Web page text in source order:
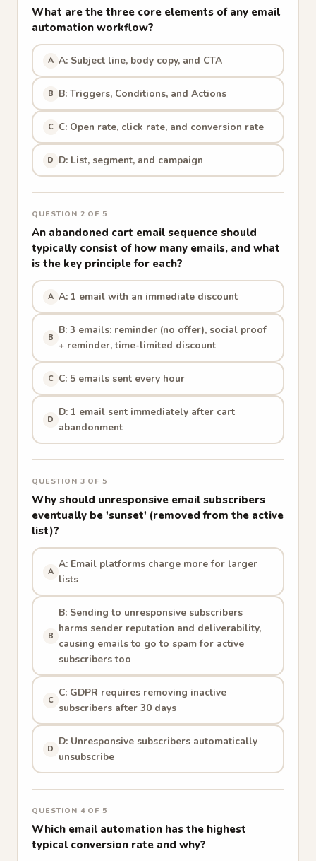
What are the three core elements of any email
automation workflow?
A A: Subject line, body copy, and CTA
B B: Triggers, Conditions, and Actions
C C: Open rate, click rate, and conversion rate
D D: List, segment, and campaign
QUESTION 2 OF 5
An abandoned cart email sequence should
typically consist of how many emails, and what
is the key principle for each?
A A: 1 email with an immediate discount
B
B: 3 emails: reminder (no offer), social proof
+ reminder, time-limited discount
C C: 5 emails sent every hour
D
D: 1 email sent immediately after cart
abandonment
QUESTION 3 OF 5
Why should unresponsive email subscribers
eventually be 'sunset' (removed from the active
list)?
A
A: Email platforms charge more for larger
lists
B
B: Sending to unresponsive subscribers
harms sender reputation and deliverability,
causing emails to go to spam for active
subscribers too
C
C: GDPR requires removing inactive
subscribers after 30 days
D
D: Unresponsive subscribers automatically
unsubscribe
QUESTION 4 OF 5
Which email automation has the highest
typical conversion rate and why?